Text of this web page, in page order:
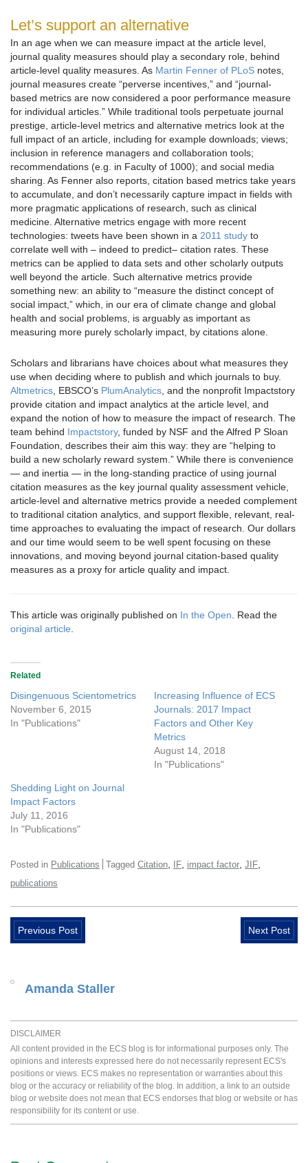
Let’s support an alternative
In an age when we can measure impact at the article level,
journal quality measures should play a secondary role, behind
article-level quality measures. As Martin Fenner of PLoS notes,
journal measures create “perverse incentives,” and “journal-
based metrics are now considered a poor performance measure
for individual articles.” While traditional tools perpetuate journal
prestige, article-level metrics and alternative metrics look at the
full impact of an article, including for example downloads; views;
inclusion in reference managers and collaboration tools;
recommendations (e.g. in Faculty of 1000); and social media
sharing. As Fenner also reports, citation based metrics take years
to accumulate, and don’t necessarily capture impact in fields with
more pragmatic applications of research, such as clinical
medicine. Alternative metrics engage with more recent
technologies: tweets have been shown in a 2011 study to
correlate well with – indeed to predict– citation rates. These
metrics can be applied to data sets and other scholarly outputs
well beyond the article. Such alternative metrics provide
something new: an ability to “measure the distinct concept of
social impact,” which, in our era of climate change and global
health and social problems, is arguably as important as
measuring more purely scholarly impact, by citations alone.
Scholars and librarians have choices about what measures they
use when deciding where to publish and which journals to buy.
Altmetrics , EBSCO’s PlumAnalytics , and the nonprofit Impactstory
provide citation and impact analytics at the article level, and
expand the notion of how to measure the impact of research. The
team behind Impactstory, funded by NSF and the Alfred P Sloan
Foundation, describes their aim this way: they are “helping to
build a new scholarly reward system.” While there is convenience
— and inertia — in the long-standing practice of using journal
citation measures as the key journal quality assessment vehicle,
article-level and alternative metrics provide a needed complement
to traditional citation analytics, and support flexible, relevant, real-
time approaches to evaluating the impact of research. Our dollars
and our time would seem to be well spent focusing on these
innovations, and moving beyond journal citation-based quality
measures as a proxy for article quality and impact.
This article was originally published on In the Open . Read the
original article
Related
Disingenuous Scientometrics
November 6, 2015
In "Publications"
Increasing Influence of ECS
Journals: 2017 Impact
Factors and Other Key
Metrics
August 14, 2018
In "Publications"
Shedding Light on Journal
Impact Factors
July 11, 2016
In "Publications"
Posted in Publications Tagged Citation IF impact factor JIF
publications
Previous Post Next Post
Amanda Staller
DISCLAIMER
All content provided in the ECS blog is for informational purposes only. The
opinions and interests expressed here do not necessarily represent ECS's
positions or views. ECS makes no representation or warranties about this
blog or the accuracy or reliability of the blog. In addition, a link to an outside
blog or website does not mean that ECS endorses that blog or website or has
responsibility for its content or use.